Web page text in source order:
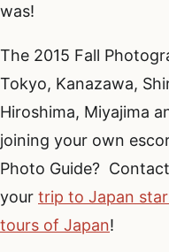
was!
The 2015 Fall
Tokyo, Kanazawa,
Hiroshima, Miyajima
joining your own
Photo Guide?
your trip to Japan
tours of Japan!